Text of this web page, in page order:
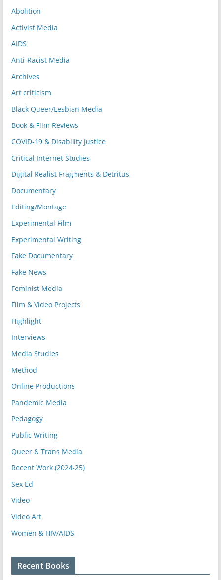
Abolition
Activist Media
AIDS
Anti-Racist Media
Archives
Art criticism
Black Queer/Lesbian Media
Book & Film Reviews
COVID-19 & Disability Justice
Critical Internet Studies
Digital Realist Fragments & Detritus
Documentary
Editing/Montage
Experimental Film
Experimental Writing
Fake Documentary
Fake News
Feminist Media
Film & Video Projects
Highlight
Interviews
Media Studies
Method
Online Productions
Pandemic Media
Pedagogy
Public Writing
Queer & Trans Media
Recent Work (2024-25)
Sex Ed
Video
Video Art
Women & HIV/AIDS
Recent Books